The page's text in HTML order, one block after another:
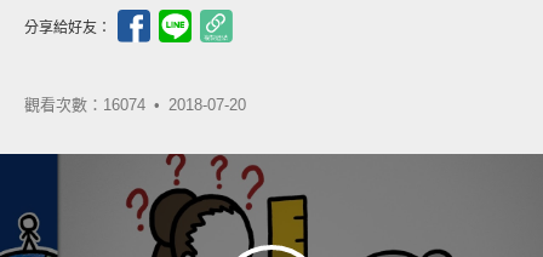
分享給好友：
觀看次數：16074 • 2018-07-20